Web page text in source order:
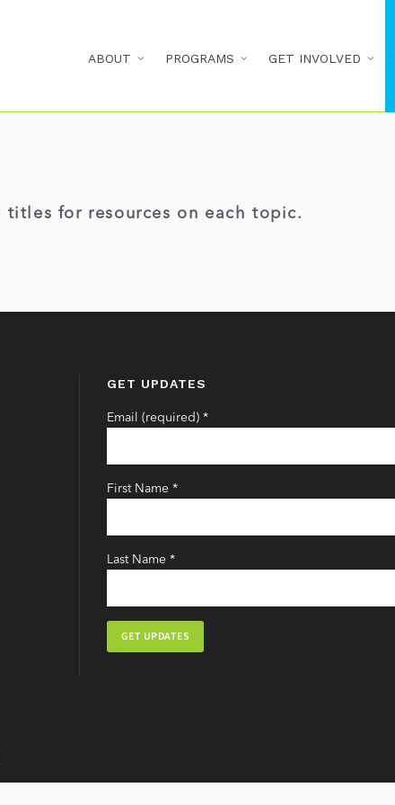
ABOUT PROGRAMS GET INVOLVED
titles for resources on each topic.
GET UPDATES
Email (required) *
First Name *
Last Name *
this